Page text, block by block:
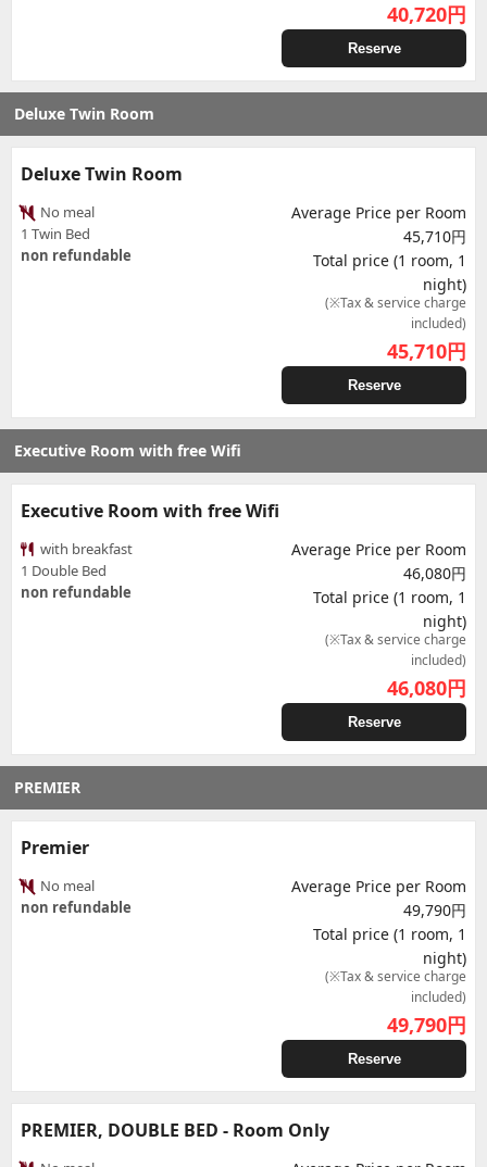
40,720円
Reserve
Deluxe Twin Room
Deluxe Twin Room
No meal
1 Twin Bed
non refundable
Average Price per Room
45,710円
Total price (1 room, 1
night)
(※Tax & service charge
included)
45,710円
Reserve
Executive Room with free Wifi
Executive Room with free Wifi
with breakfast
1 Double Bed
non refundable
Average Price per Room
46,080円
Total price (1 room, 1
night)
(※Tax & service charge
included)
46,080円
Reserve
PREMIER
Premier
No meal
non refundable
Average Price per Room
49,790円
Total price (1 room, 1
night)
(※Tax & service charge
included)
49,790円
Reserve
PREMIER, DOUBLE BED - Room Only